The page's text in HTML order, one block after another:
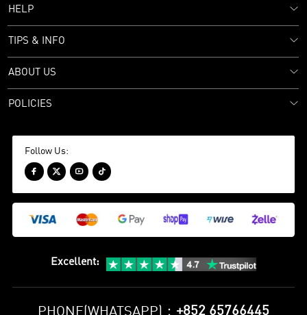
HELP
TIPS & INFO
ABOUT US
POLICIES
Follow Us:
   
Excellent:
+852 65766445